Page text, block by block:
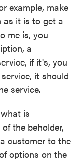
example, make
as it is to get a
me is, you
a
if it's, you
it should
service.
is
the beholder,
customer to the
options on the